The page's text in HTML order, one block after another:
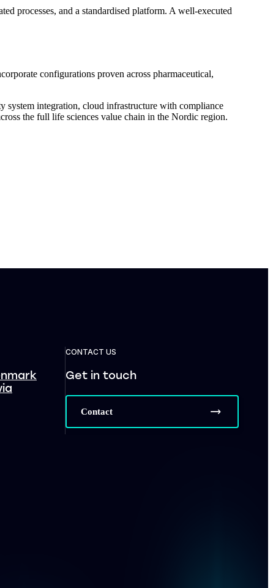
processes, and a standardised platform. A well-executed
configurations proven across pharmaceutical,
system integration, cloud infrastructure with compliance
the full life sciences value chain in the Nordic region.
CONTACT US
Get in touch
Contact